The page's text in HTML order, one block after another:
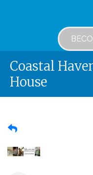
Coastal
House